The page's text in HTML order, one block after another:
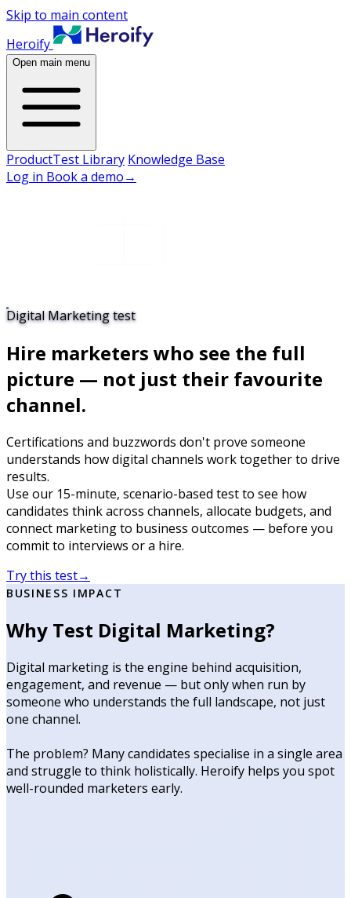
Skip to main content
Heroify
Open main menu
ProductTest Library Knowledge Base
Log in Book a demo→
Digital Marketing test
Hire marketers who see the full
picture — not just their favourite
channel.
Certifications and buzzwords don't prove someone
understands how digital channels work together to drive
results.
Use our 15-minute, scenario-based test to see how
candidates think across channels, allocate budgets, and
connect marketing to business outcomes — before you
commit to interviews or a hire.
Try this test→
BUSINESS IMPACT
Why Test Digital Marketing?
Digital marketing is the engine behind acquisition,
engagement, and revenue — but only when run by
someone who understands the full landscape, not just
one channel.
The problem? Many candidates specialise in a single area
and struggle to think holistically. Heroify helps you spot
well-rounded marketers early.